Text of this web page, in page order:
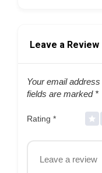
Leave a Review
Your email
fields are marked *
Rating *